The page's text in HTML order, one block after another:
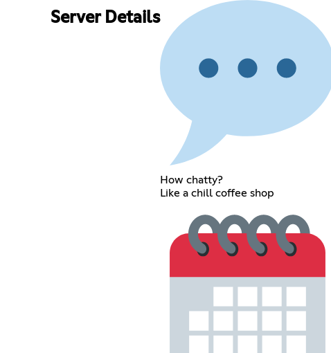
Server Details
How chatty?
Like a chill coffee shop